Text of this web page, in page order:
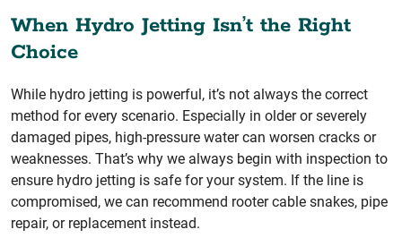
When Hydro Jetting Isn’t the Right
Choice
While hydro jetting is powerful, it’s not always the correct
method for every scenario. Especially in older or severely
damaged pipes, high-pressure water can worsen cracks or
weaknesses. That’s why we always begin with inspection to
ensure hydro jetting is safe for your system. If the line is
compromised, we can recommend rooter cable snakes, pipe
repair, or replacement instead.